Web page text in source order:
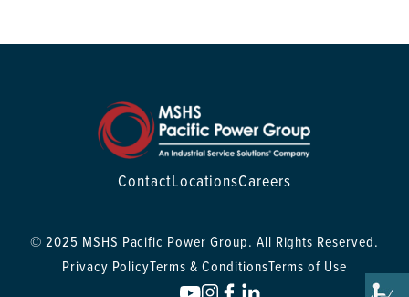
ContactLocationsCareers
© 2025 MSHS Pacific Power Group. All Rights Reserved.
Privacy PolicyTerms & ConditionsTerms of Use